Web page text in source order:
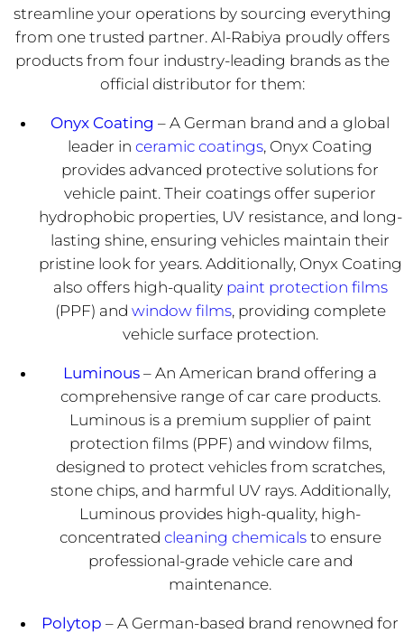
streamline your operations by sourcing everything
from one trusted partner. Al-Rabiya proudly offers
products from four industry-leading brands as the
official distributor for them:
Onyx Coating – A German brand and a global
leader in ceramic coatings, Onyx Coating
provides advanced protective solutions for
vehicle paint. Their coatings offer superior
hydrophobic properties, UV resistance, and long-
lasting shine, ensuring vehicles maintain their
pristine look for years. Additionally, Onyx Coating
also offers high-quality paint protection films
(PPF) and window films, providing complete
vehicle surface protection.
Luminous – An American brand offering a
comprehensive range of car care products.
Luminous is a premium supplier of paint
protection films (PPF) and window films,
designed to protect vehicles from scratches,
stone chips, and harmful UV rays. Additionally,
Luminous provides high-quality, high-
concentrated cleaning chemicalsto ensure
professional-grade vehicle care and
maintenance.
Polytop – A German-based brand renowned for